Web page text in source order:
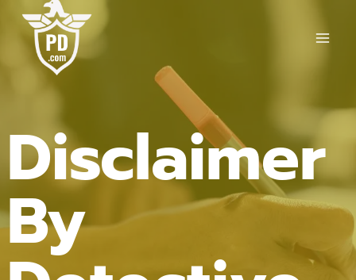
content
Disclaimer
By